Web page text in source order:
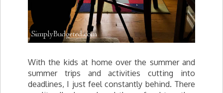
With the kids at home over the summer and
summer trips and activities cutting into
deadlines, I just feel constantly behind. There